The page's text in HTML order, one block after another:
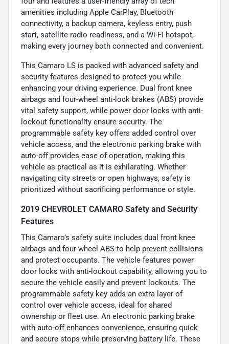
amenities including Apple CarPlay, Bluetooth
connectivity, a backup camera, keyless entry, push
start, satellite radio readiness, and a Wi-Fi hotspot,
making every journey both connected and convenient.
This Camaro LS is packed with advanced safety and
security features designed to protect you while
enhancing your driving experience. Dual front knee
airbags and four-wheel anti-lock brakes (ABS) provide
vital safety support, while power door locks with anti-
lockout functionality ensure security. The
programmable safety key offers added control over
vehicle access, and the electronic parking brake with
auto-off provides ease of operation, making this
vehicle as practical as it is exhilarating. Whether
navigating city streets or open highways, safety is
prioritized without sacrificing performance or style.
2019 CHEVROLET CAMARO Safety and Security
Features
This Camaro’s safety suite includes dual front knee
airbags and four-wheel ABS to help prevent collisions
and protect occupants. The vehicle features power
door locks with anti-lockout capability, allowing you to
secure the vehicle easily and prevent lockouts. The
programmable safety key adds an extra layer of
control over vehicle access, ideal for shared
ownership or fleet use. An electronic parking brake
with auto-off enhances convenience, ensuring quick
and secure stops while preserving battery life. These